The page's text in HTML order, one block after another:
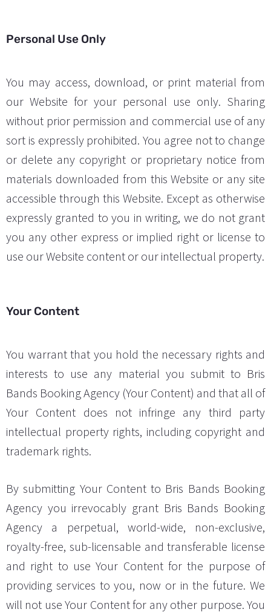
Personal Use Only
You may access, download, or print material from
our Website for your personal use only. Sharing
without prior permission and commercial use of any
sort is expressly prohibited. You agree not to change
or delete any copyright or proprietary notice from
materials downloaded from this Website or any site
accessible through this Website. Except as otherwise
expressly granted to you in writing, we do not grant
you any other express or implied right or license to
use our Website content or our intellectual property.
Your Content
You warrant that you hold the necessary rights and
interests to use any material you submit to Bris
Bands Booking Agency (Your Content) and that all of
Your Content does not infringe any third party
intellectual property rights, including copyright and
trademark rights.
By submitting Your Content to Bris Bands Booking
Agency you irrevocably grant Bris Bands Booking
Agency a perpetual, world-wide, non-exclusive,
royalty-free, sub-licensable and transferable license
and right to use Your Content for the purpose of
providing services to you, now or in the future. We
will not use Your Content for any other purpose. You